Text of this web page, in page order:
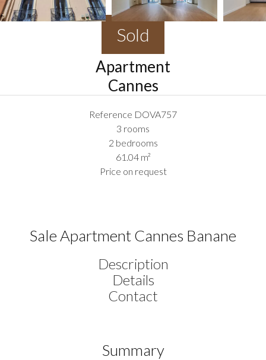
Sold
Apartment
Cannes
Reference DOVA757
3 rooms
2 bedrooms
61.04m²
Price on request
Sale Apartment Cannes Banane
Description
Details
Contact
Summary